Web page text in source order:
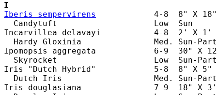
I
Iberis sempervirens
4-8  8" X
Candytuft                    Low  Sun
Incarvillea delavayi           4-8  2' X 1'
Hardy Gloxinia               Med. Sun-
Ipomopsis aggregata            6-9  30" X
Skyrocket                    Low  Sun-
Iris "Dutch Hybrid"            5-8  8" X 5"
Dutch Iris                   Med. Sun-
Iris douglasiana               7-9  18" X 3'